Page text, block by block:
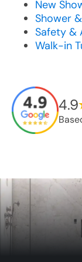
New
Shower
Safety &
Walk-in
4.9